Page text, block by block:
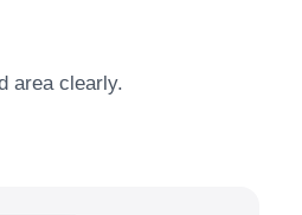
area clearly.